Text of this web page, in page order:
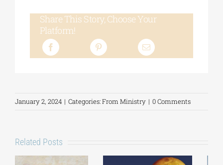
Share This Story, Choose Your
Platform!
January 2, 2024 | Categories:From Ministry | 0 Comments
Related Posts